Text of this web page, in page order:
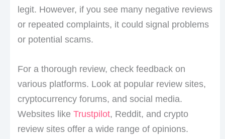
legit. However, if you see many negative reviews
or repeated complaints, it could signal problems
or potential scams.
For a thorough review, check feedback on
various platforms. Look at popular review sites,
cryptocurrency forums, and social media.
Websites like Trustpilot, Reddit, and crypto
review sites offer a wide range of opinions.